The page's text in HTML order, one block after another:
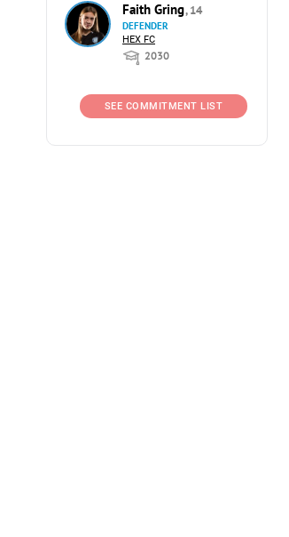
Faith Gring, 14
DEFENDER
HEX FC
2030
SEE COMMITMENT LIST